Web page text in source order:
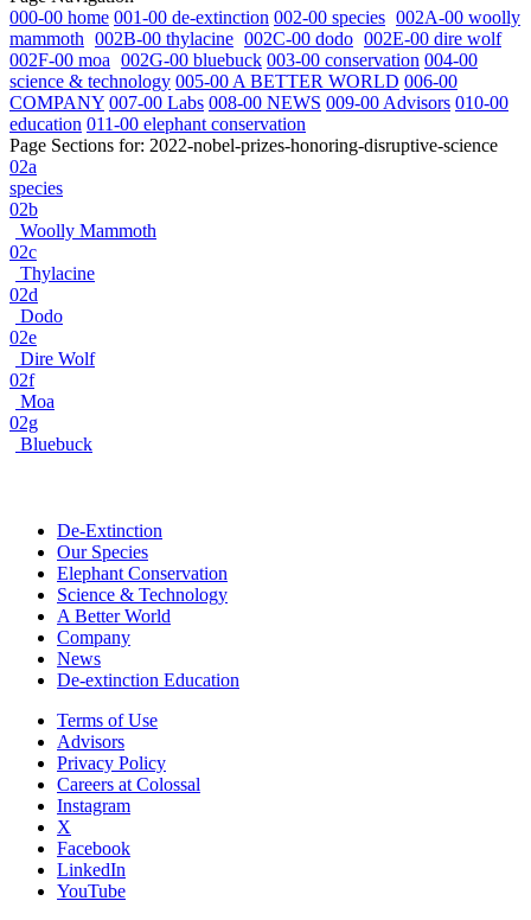
000-00 home 001-00 de-extinction 002-00 species 002A-00 woolly
mammoth 002B-00 thylacine 002C-00 dodo 002E-00 dire wolf
002F-00 moa 002G-00 bluebuck 003-00 conservation 004-00
science & technology 005-00 A BETTER WORLD 006-00
COMPANY 007-00 Labs 008-00 NEWS 009-00 Advisors 010-00
education 011-00 elephant conservation
Page Sections for: 2022-nobel-prizes-honoring-disruptive-science
02a
species
02b
Woolly Mammoth
02c
Thylacine
02d
Dodo
02e
Dire Wolf
02f
Moa
02g
Bluebuck
De-Extinction
Our Species
Elephant Conservation
Science & Technology
A Better World
Company
News
De-extinction Education
Terms of Use
Advisors
Privacy Policy
Careers at Colossal
Instagram
X
Facebook
LinkedIn
YouTube